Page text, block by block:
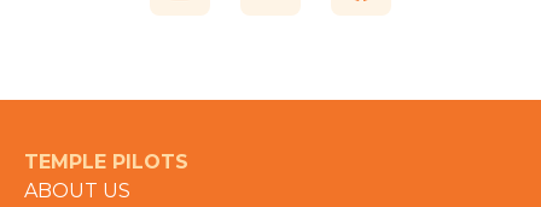
TEMPLE PILOTS
ABOUT US